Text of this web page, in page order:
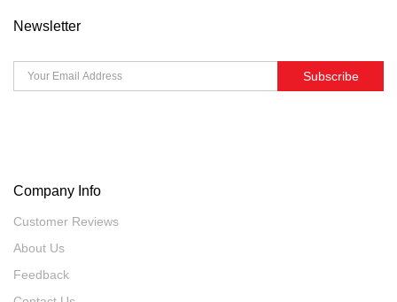
Newsletter
Subscribe
Company Info
Customer Reviews
About Us
Feedback